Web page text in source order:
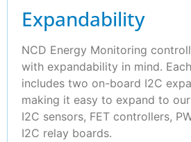
Expandability
NCD Energy Monitoring
with expandability in mind.
includes two on-board I2C
making it easy to expand to
I2C sensors, FET controllers,
I2C relay boards.